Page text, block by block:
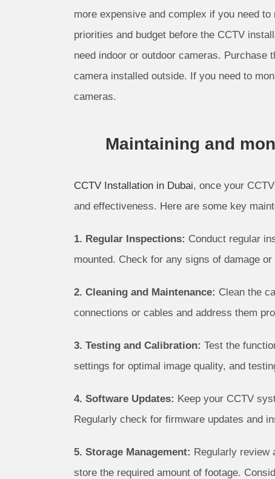
more expensive and complex if you need
priorities and budget before the CCTV
need indoor or outdoor cameras. Purchase
camera installed outside. If you need to
cameras.
Maintaining and
CCTV Installation in Dubai, once your
and effectiveness. Here are some key
1. Regular Inspections: Conduct regular
mounted. Check for any signs of damage or
2. Cleaning and Maintenance: Clean the
connections or cables and address them
3. Testing and Calibration: Test the
settings for optimal image quality, and
4. Software Updates: Keep your CCTV
Regularly check for firmware updates and
5. Storage Management: Regularly review
store the required amount of footage.